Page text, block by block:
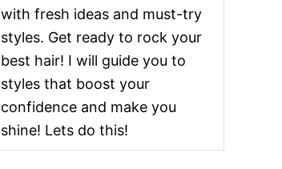
with fresh ideas and must-try
styles. Get ready to rock your
best hair! I will guide you to
styles that boost your
confidence and make you
shine! Lets do this!